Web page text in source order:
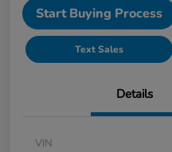
Start Buying Process
Text Sales
Details
VIN